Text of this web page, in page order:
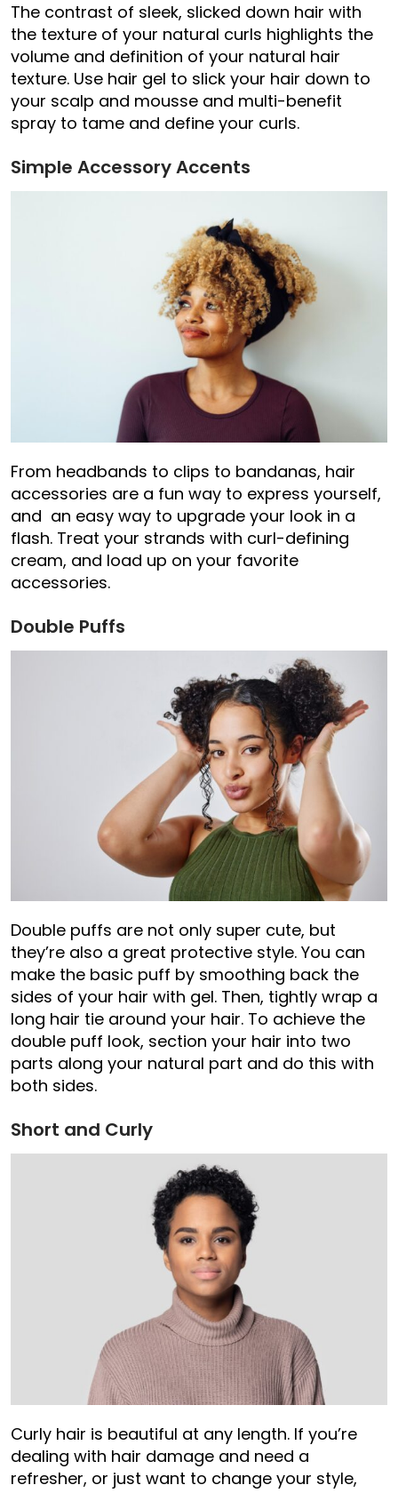
The contrast of sleek, slicked down hair with
the texture of your natural curls highlights the
volume and definition of your natural hair
texture. Use hair gel to slick your hair down to
your scalp and mousse and multi-benefit
spray to tame and define your curls.
Simple Accessory Accents
From headbands to clips to bandanas, hair
accessories are a fun way to express yourself,
and an easy way to upgrade your look in a
flash. Treat your strands with curl-defining
cream, and load up on your favorite
accessories.
Double Puffs
Double puffs are not only super cute, but
they’re also a great protective style. You can
make the basic puff by smoothing back the
sides of your hair with gel. Then, tightly wrap a
long hair tie around your hair. To achieve the
double puff look, section your hair into two
parts along your natural part and do this with
both sides.
Short and Curly
Curly hair is beautiful at any length. If you’re
dealing with hair damage and need a
refresher, or just want to change your style,